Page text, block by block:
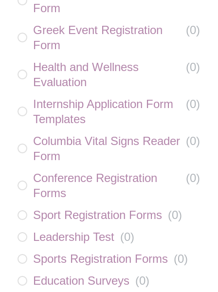
Form
Greek Event Registration
Form
(0)
Health and Wellness
Evaluation
(0)
Internship Application Form
Templates
(0)
Columbia Vital Signs Reader
Form
(0)
Conference Registration
Forms
(0)
Sport Registration Forms (0)
Leadership Test (0)
Sports Registration Forms (0)
Education Surveys (0)